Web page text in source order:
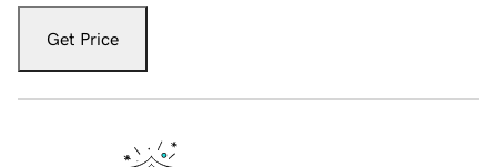
Get Price